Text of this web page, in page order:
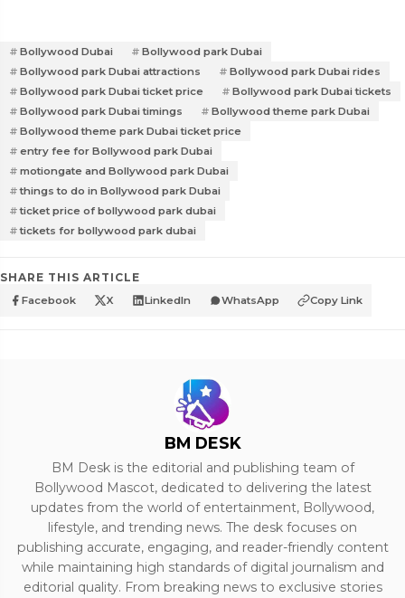
Bollywood Dubai
Bollywood park Dubai
Bollywood park Dubai attractions
Bollywood park Dubai rides
Bollywood park Dubai ticket price
Bollywood park Dubai tickets
Bollywood park Dubai timings
Bollywood theme park Dubai
Bollywood theme park Dubai ticket price
entry fee for Bollywood park Dubai
motiongate and Bollywood park Dubai
things to do in Bollywood park Dubai
ticket price of bollywood park dubai
tickets for bollywood park dubai
SHARE THIS ARTICLE
Facebook X LinkedIn WhatsApp Copy Link
BM DESK
BM Desk is the editorial and publishing team of
Bollywood Mascot, dedicated to delivering the latest
updates from the world of entertainment, Bollywood,
lifestyle, and trending news. The desk focuses on
publishing accurate, engaging, and reader-friendly content
while maintaining high standards of digital journalism and
editorial quality. From breaking news to exclusive stories